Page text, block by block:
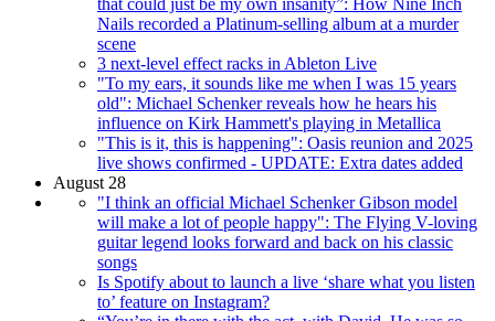
that could just be my own insanity”: How Nine Inch
Nails recorded a Platinum-selling album at a murder
scene
3 next-level effect racks in Ableton Live
"To my ears, it sounds like me when I was 15 years
old": Michael Schenker reveals how he hears his
influence on Kirk Hammett's playing in Metallica
"This is it, this is happening": Oasis reunion and 2025
live shows confirmed - UPDATE: Extra dates added
August 28
"I think an official Michael Schenker Gibson model
will make a lot of people happy": The Flying V-loving
guitar legend looks forward and back on his classic
songs
Is Spotify about to launch a live ‘share what you listen
to’ feature on Instagram?